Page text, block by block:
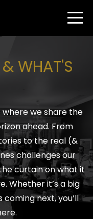
WHAT'S
we share the
ahead. From
to the real (&
challenges our
curtain on what it
Whether it’s a big
coming next, you’ll